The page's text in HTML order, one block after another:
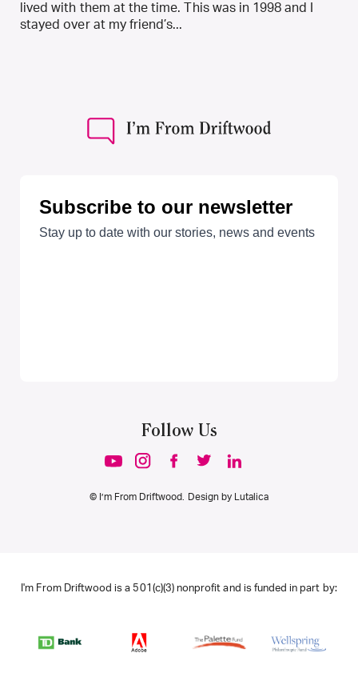
lived with them at the time. This was in 1998 and I
stayed over at my friend’s...
Follow Us
© I’m From Driftwood. Design by Lutalica
I'm From Driftwood is a 501(c)(3) nonprofit and is funded in part by: